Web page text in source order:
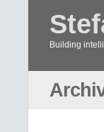
Building